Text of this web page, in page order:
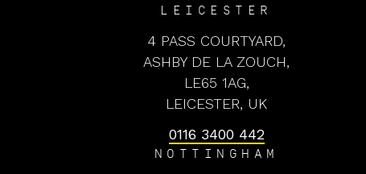
LEICESTER
4 PASS COURTYARD,
ASHBY DE LA ZOUCH,
LE65 1AG,
LEICESTER, UK
0116 3400 442
NOTTINGHAM